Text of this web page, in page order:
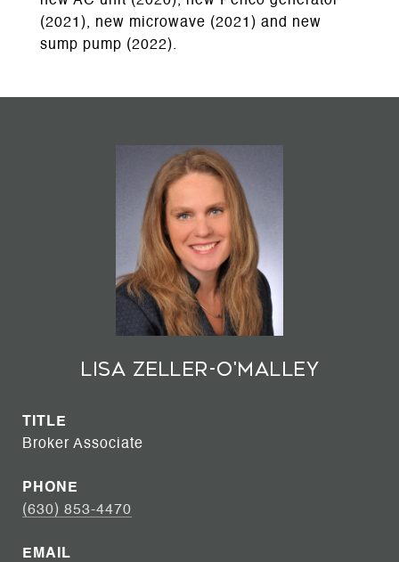
(2021), new microwave (2021) and new
sump pump (2022).
Lisa Zeller-O'Malley
TITLE
Broker Associate
PHONE
(630) 853-4470
EMAIL